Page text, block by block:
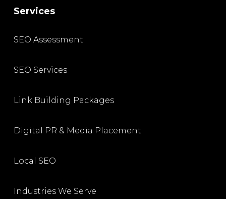
Services
SEO Assessment
SEO Services
Link Building Packages
Digital PR & Media Placement
Local SEO
Industries We Serve